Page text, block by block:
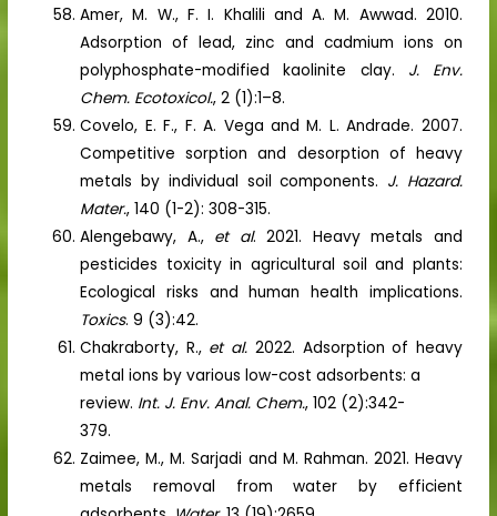
Amer, M. W., F. I. Khalili and A. M. Awwad. 2010.
Adsorption of lead, zinc and cadmium ions on
polyphosphate-modified kaolinite clay. J. Env.
Chem. Ecotoxicol., 2 (1):1–8.
Covelo, E. F., F. A. Vega and M. L. Andrade. 2007.
Competitive sorption and desorption of heavy
metals by individual soil components. J. Hazard.
Mater., 140 (1-2): 308-315.
Alengebawy, A., et al. 2021. Heavy metals and
pesticides toxicity in agricultural soil and plants:
Ecological risks and human health implications.
Toxics. 9 (3):42.
Chakraborty, R., et al. 2022. Adsorption of heavy
metal ions by various low-cost adsorbents: a
review. Int. J. Env. Anal. Chem., 102 (2):342-
379.
Zaimee, M., M. Sarjadi and M. Rahman. 2021. Heavy
metals removal from water by efficient